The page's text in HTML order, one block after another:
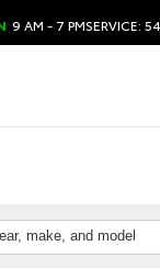
9 AM - 7 PMSERVICE:
make, and model